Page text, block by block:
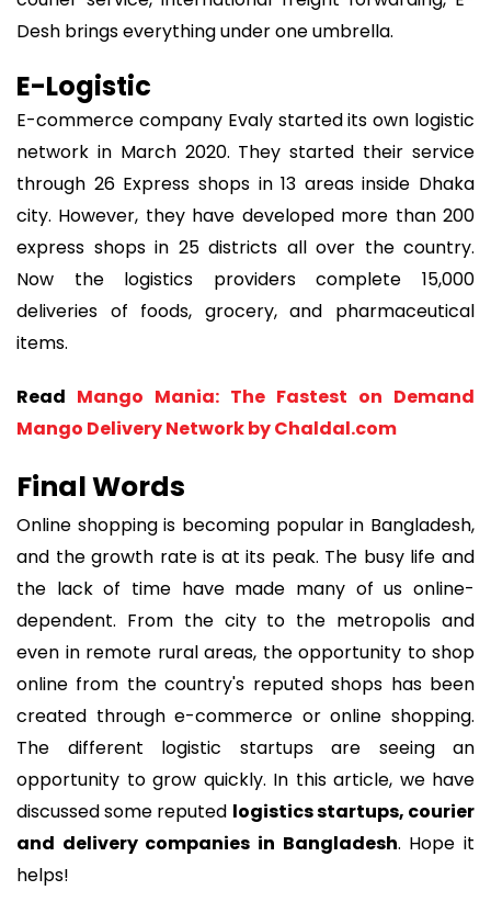
Desh brings everything under one umbrella.
E-Logistic
E-commerce company Evaly started its own logistic
network in March 2020. They started their service
through 26 Express shops in 13 areas inside Dhaka
city. However, they have developed more than 200
express shops in 25 districts all over the country.
Now the logistics providers complete 15,000
deliveries of foods, grocery, and pharmaceutical
items.
Read Mango Mania: The Fastest on Demand
Mango Delivery Network by Chaldal.com
Final Words
Online shopping is becoming popular in Bangladesh,
and the growth rate is at its peak. The busy life and
the lack of time have made many of us online-
dependent. From the city to the metropolis and
even in remote rural areas, the opportunity to shop
online from the country's reputed shops has been
created through e-commerce or online shopping.
The different logistic startups are seeing an
opportunity to grow quickly. In this article, we have
discussed some reputed logistics startups, courier
and delivery companies in Bangladesh. Hope it
helps!